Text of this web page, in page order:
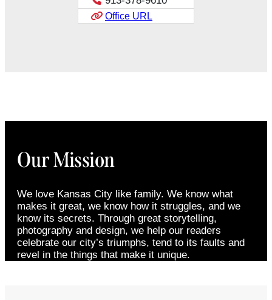
Office URL
Our Mission
We love Kansas City like family. We know what
makes it great, we know how it struggles, and we
know its secrets. Through great storytelling,
photography and design, we help our readers
celebrate our city’s triumphs, tend to its faults and
revel in the things that make it unique.